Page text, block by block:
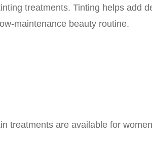
treatments. Tinting helps add
maintenance beauty routine.
treatments are available for